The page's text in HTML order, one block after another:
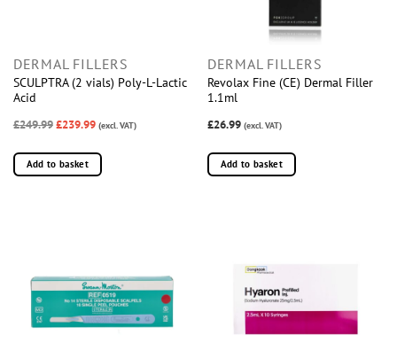
DERMAL FILLERS
SCULPTRA (2 vials) Poly-L-Lactic
Acid
£249.99£239.99 (excl. VAT)
Add to basket
DERMAL FILLERS
Revolax Fine (CE) Dermal Filler
1.1ml
£26.99 (excl. VAT)
Add to basket